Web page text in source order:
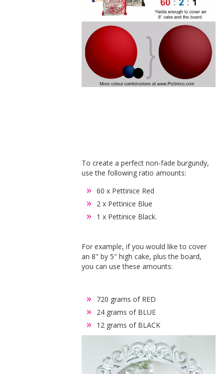
To create a perfect non-fade burgundy,
use the following ratio amounts:
60 x Pettinice Red
2 x Pettinice Blue
1 x Pettinice Black.
For example, if you would like to cover
an 8" by 5" high cake, plus the board,
you can use these amounts:
720 grams of RED
24 grams of BLUE
12 grams of BLACK